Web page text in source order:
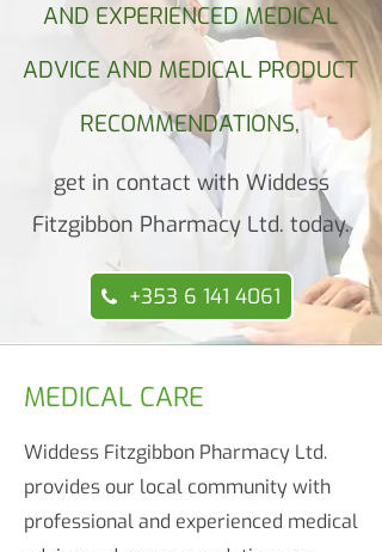
get in contact with Widdess
Fitzgibbon Pharmacy Ltd. today.
+353 6 141 4061
AND EXPERIENCED MEDICAL
ADVICE AND MEDICAL PRODUCT
RECOMMENDATIONS,
MEDICAL CARE
Widdess Fitzgibbon Pharmacy Ltd.
provides our local community with
professional and experienced medical